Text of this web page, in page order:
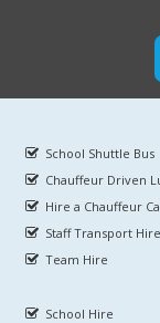
School Shuttle Bus
Chauffeur Driven
Hire a Chauffeur
Staff Transport Hire
Team Hire
School Hire